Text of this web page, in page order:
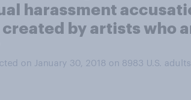
harassment
by artists who
on January 30, 2018 on 8983 U.S. adults